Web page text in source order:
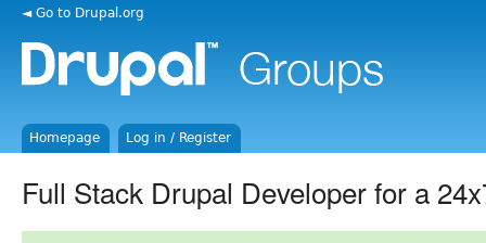
◄ Go to Drupal.org
Homepage Log in / Register
Full Stack Drupal Developer for a